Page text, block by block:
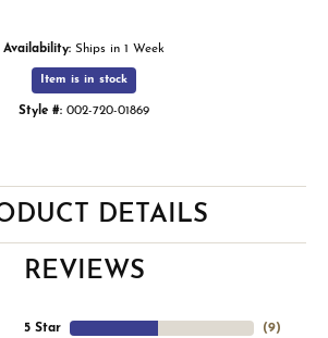
Availability: Ships in 1 Week
Item is in stock
Style #: 002-720-01869
DETAILS
REVIEWS
5 Star
(9)